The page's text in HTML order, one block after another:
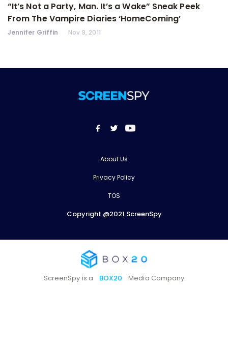
“It’s Not a Party, Man. It’s a Wake” Sneak Peek
From The Vampire Diaries ‘HomeComing’
Jennifer Griffin Nov 9, 2011
About Us
Privacy Policy
TOS
Copyright @2021 ScreenSpy
ScreenSpy is a BOX20 Media Company